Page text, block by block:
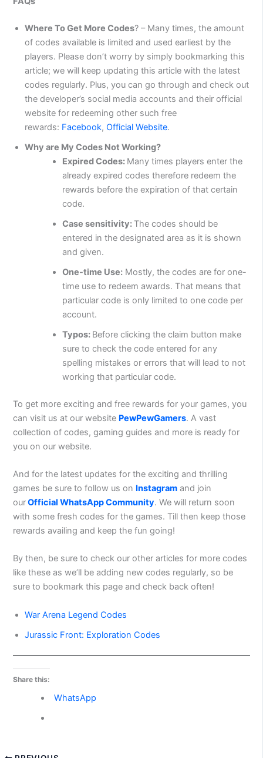
Where To Get More Codes? – Many times, the amount
of codes available is limited and used earliest by the
players. Please don’t worry by simply bookmarking this
article; we will keep updating this article with the latest
codes regularly. Plus, you can go through and check out
the developer’s social media accounts and their official
website for redeeming other such free
rewards: Facebook,Official Website.
Why are My Codes Not Working?
Expired Codes: Many times players enter the
already expired codes therefore redeem the
rewards before the expiration of that certain
code.
Case sensitivity: The codes should be
entered in the designated area as it is shown
and given.
One-time Use: Mostly, the codes are for one-
time use to redeem awards. That means that
particular code is only limited to one code per
account.
Typos: Before clicking the claim button make
sure to check the code entered for any
spelling mistakes or errors that will lead to not
working that particular code.
To get more exciting and free rewards for your games, you
can visit us at our website PewPewGamers. A vast
collection of codes, gaming guides and more is ready for
you on our website.
And for the latest updates for the exciting and thrilling
games be sure to follow us on Instagram and join
ourOfficial WhatsApp Community. We will return soon
with some fresh codes for the games. Till then keep those
rewards availing and keep the fun going!
By then, be sure to check our other articles for more codes
like these as we’ll be adding new codes regularly, so be
sure to bookmark this page and check back often!
War Arena Legend Codes
Jurassic Front: Exploration Codes
Share this:
WhatsApp